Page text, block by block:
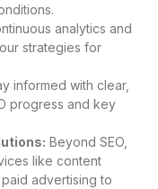
analytics and
strategies for
informed with clear,
progress and key
Beyond SEO,
like content
advertising to